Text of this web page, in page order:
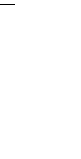
29 reviews